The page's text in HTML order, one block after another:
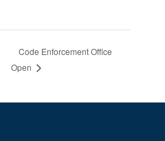
Code Enforcement Office
Open